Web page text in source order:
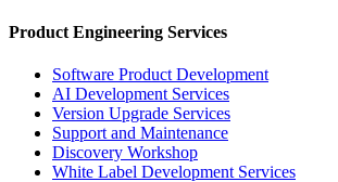
Product Engineering Services
Software Product Development
AI Development Services
Version Upgrade Services
Support and Maintenance
Discovery Workshop
White Label Development Services